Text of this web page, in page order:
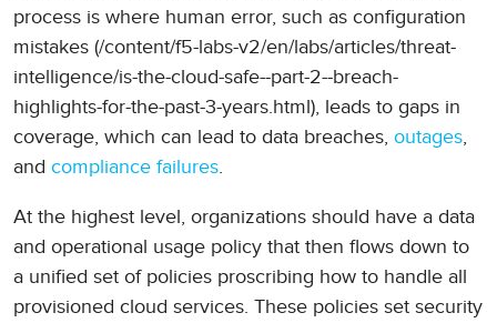
process is where human error, such as configuration
mistakes (/content/f5-labs-v2/en/labs/articles/threat-
intelligence/is-the-cloud-safe--part-2--breach-
highlights-for-the-past-3-years.html), leads to gaps in
coverage, which can lead to data breaches, outages,
and compliance failures.
At the highest level, organizations should have a data
and operational usage policy that then flows down to
a unified set of policies proscribing how to handle all
provisioned cloud services. These policies set security